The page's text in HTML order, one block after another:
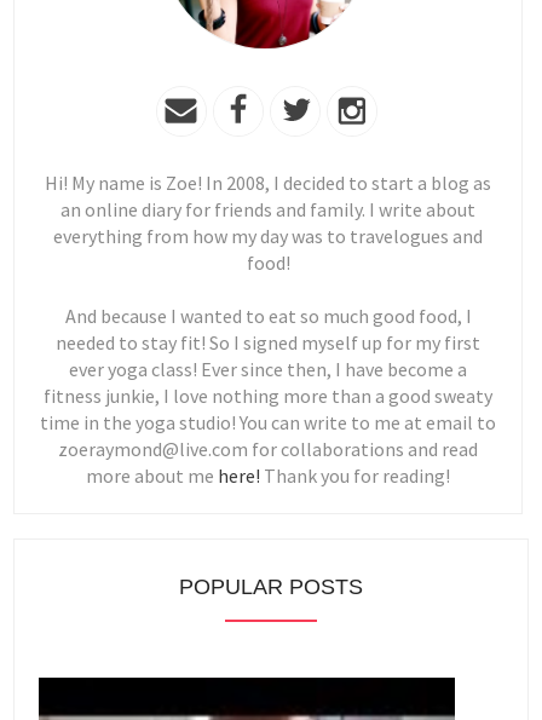
Hi! My name is Zoe! In 2008, I decided to start a blog as
an online diary for friends and family. I write about
everything from how my day was to travelogues and
food!
And because I wanted to eat so much good food, I
needed to stay fit! So I signed myself up for my first
ever yoga class! Ever since then, I have become a
fitness junkie, I love nothing more than a good sweaty
time in the yoga studio! You can write to me at email to
zoeraymond@live.com for collaborations and read
more about me here! Thank you for reading!
POPULAR POSTS